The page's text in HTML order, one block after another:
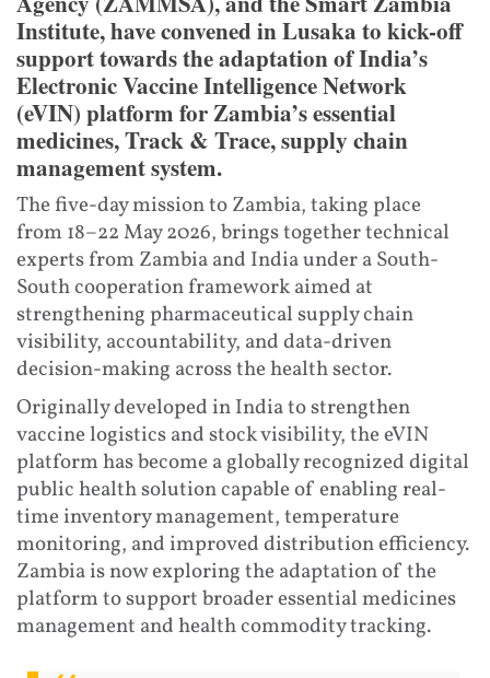
Institute, have convened in Lusaka to kick-off
support towards the adaptation of India’s
Electronic Vaccine Intelligence Network
(eVIN) platform for Zambia’s essential
medicines, Track & Trace, supply chain
management system.
The five-day mission to Zambia, taking place
from 18–22 May 2026, brings together technical
experts from Zambia and India under a South-
South cooperation framework aimed at
strengthening pharmaceutical supply chain
visibility, accountability, and data-driven
decision-making across the health sector.
Originally developed in India to strengthen
vaccine logistics and stock visibility, the eVIN
platform has become a globally recognized digital
public health solution capable of enabling real-
time inventory management, temperature
monitoring, and improved distribution efficiency.
Zambia is now exploring the adaptation of the
platform to support broader essential medicines
management and health commodity tracking.